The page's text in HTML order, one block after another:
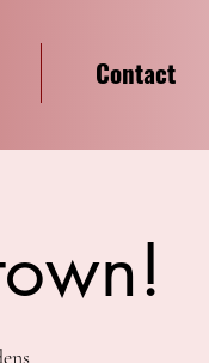
Contact